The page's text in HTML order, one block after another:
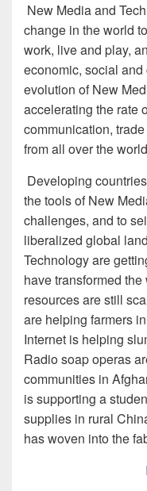
New Media and
change in the world
work, live and play,
economic, social
evolution of New
accelerating the rate
communication,
from all over the
Developing
the tools of New
challenges, and to
liberalized global
Technology are
have transformed
resources are still
are helping farmers
Internet is helping
Radio soap operas
communities in
is supporting a
supplies in rural
has woven into the